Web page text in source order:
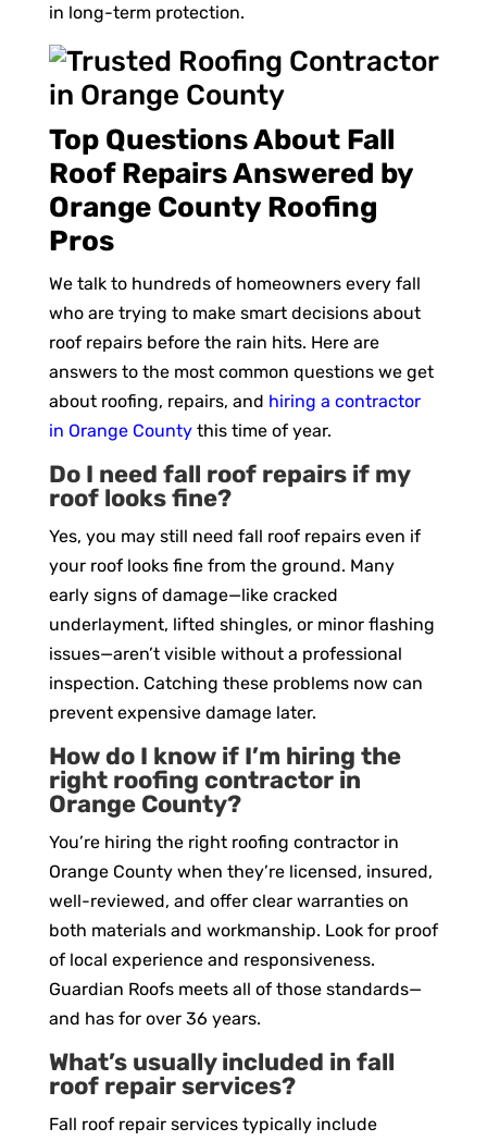
in long-term protection.
Top Questions About Fall
Roof Repairs Answered by
Orange County Roofing
Pros
We talk to hundreds of homeowners every fall
who are trying to make smart decisions about
roof repairs before the rain hits. Here are
answers to the most common questions we get
about roofing, repairs, and hiring a contractor
in Orange Countythis time of year.
Do I need fall roof repairs if my
roof looks fine?
Yes, you may still need fall roof repairs even if
your roof looks fine from the ground. Many
early signs of damage—like cracked
underlayment, lifted shingles, or minor flashing
issues—aren’t visible without a professional
inspection. Catching these problems now can
prevent expensive damage later.
How do I know if I’m hiring the
right roofing contractor in
Orange County?
You’re hiring the right roofing contractor in
Orange County when they’re licensed, insured,
well-reviewed, and offer clear warranties on
both materials and workmanship. Look for proof
of local experience and responsiveness.
Guardian Roofs meets all of those standards—
and has for over 36 years.
What’s usually included in fall
roof repair services?
Fall roof repair services typically include